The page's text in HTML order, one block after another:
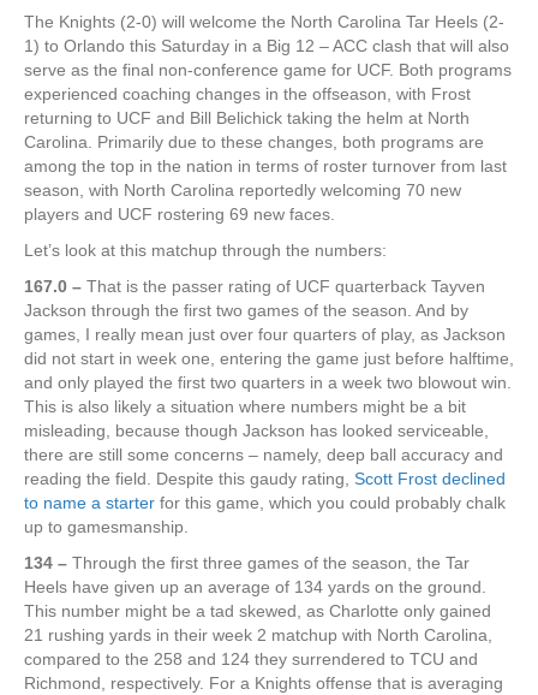
The Knights (2-0) will welcome the North Carolina Tar Heels (2-
1) to Orlando this Saturday in a Big 12 – ACC clash that will also
serve as the final non-conference game for UCF. Both programs
experienced coaching changes in the offseason, with Frost
returning to UCF and Bill Belichick taking the helm at North
Carolina. Primarily due to these changes, both programs are
among the top in the nation in terms of roster turnover from last
season, with North Carolina reportedly welcoming 70 new
players and UCF rostering 69 new faces.
Let’s look at this matchup through the numbers:
167.0 – That is the passer rating of UCF quarterback Tayven
Jackson through the first two games of the season. And by
games, I really mean just over four quarters of play, as Jackson
did not start in week one, entering the game just before halftime,
and only played the first two quarters in a week two blowout win.
This is also likely a situation where numbers might be a bit
misleading, because though Jackson has looked serviceable,
there are still some concerns – namely, deep ball accuracy and
reading the field. Despite this gaudy rating, Scott Frost declined
to name a starter for this game, which you could probably chalk
up to gamesmanship.
134 – Through the first three games of the season, the Tar
Heels have given up an average of 134 yards on the ground.
This number might be a tad skewed, as Charlotte only gained
21 rushing yards in their week 2 matchup with North Carolina,
compared to the 258 and 124 they surrendered to TCU and
Richmond, respectively. For a Knights offense that is averaging